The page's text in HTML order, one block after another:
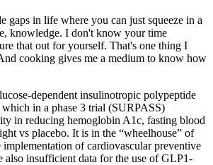
gaps in life where you can just squeeze in a
knowledge. I don't know your time
that out for yourself. That's one thing I
cooking gives me a medium to know how
dependent insulinotropic polypeptide
in a phase 3 trial (SURPASS)
in reducing hemoglobin A1c, fasting blood
vs placebo. It is in the “wheelhouse” of
implementation of cardiovascular preventive
also insufficient data for the use of GLP1-